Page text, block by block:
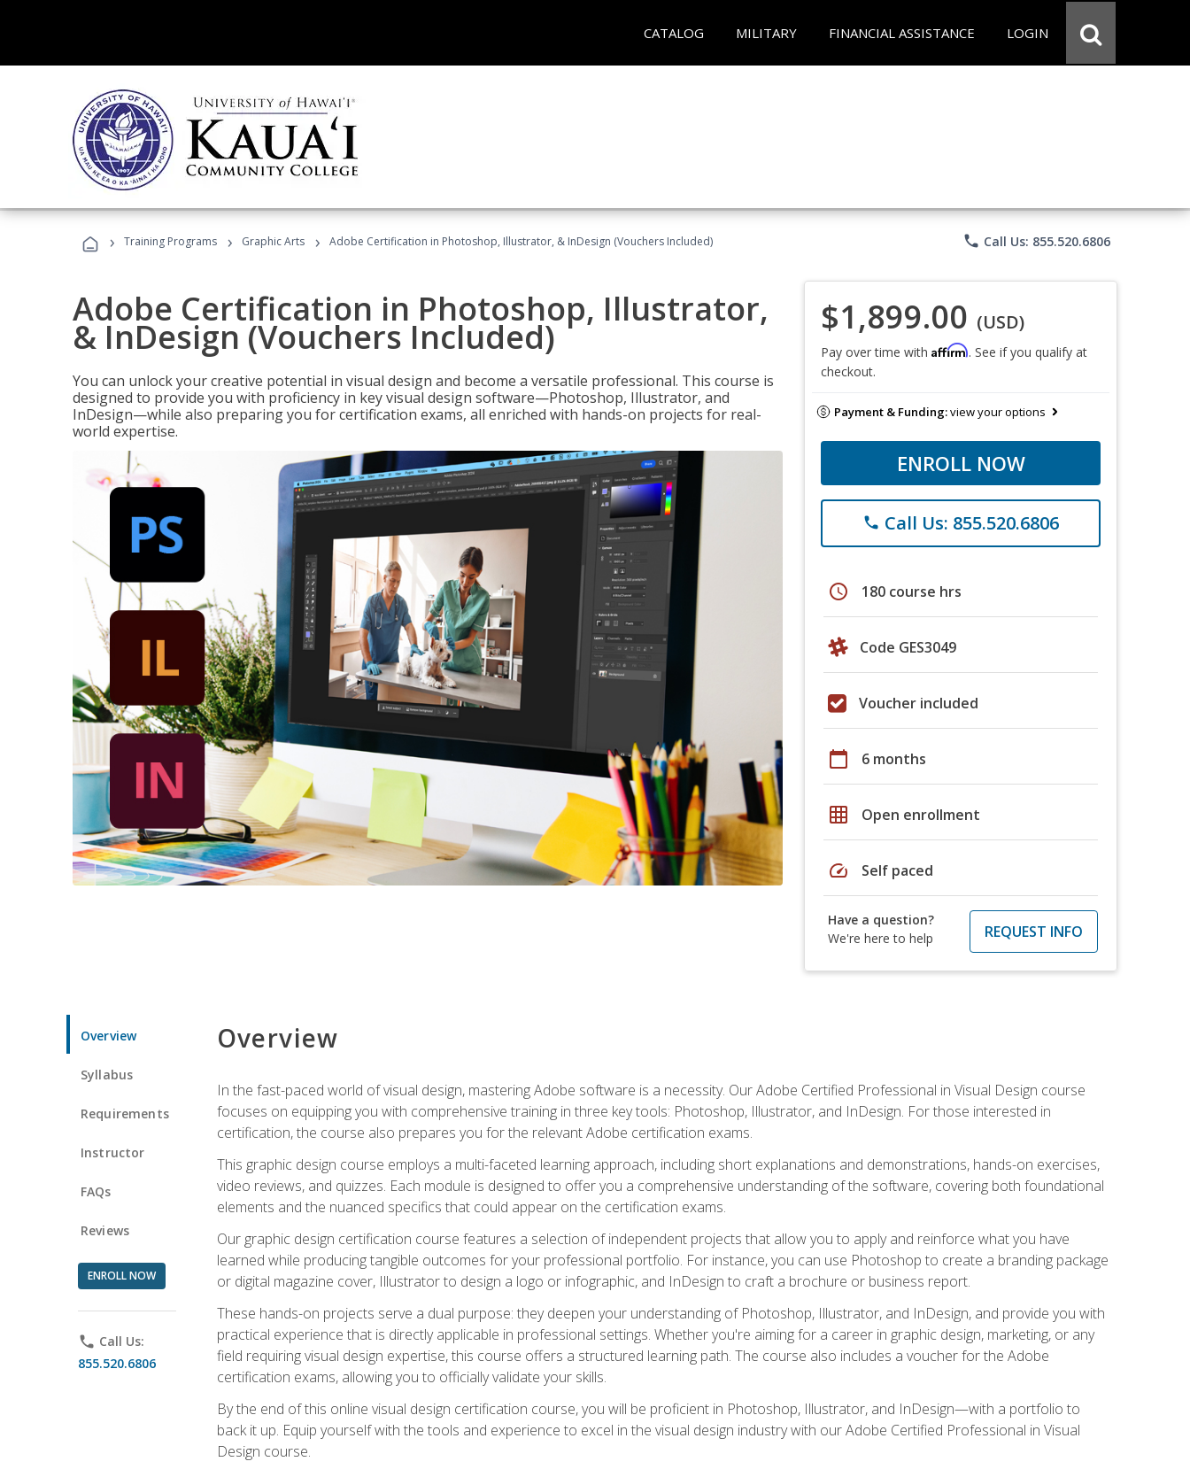
CATALOG MILITARY FINANCIAL ASSISTANCE LOGIN
› Training Programs › Graphic Arts › Adobe Certification in Photoshop, Illustrator, & InDesign (Vouchers Included) phone Call Us: 855.520.6806
Adobe Certification in Photoshop, Illustrator,
& InDesign (Vouchers Included)
You can unlock your creative potential in visual design and become a versatile professional. This course is
designed to provide you with proficiency in key visual design software—Photoshop, Illustrator, and
InDesign—while also preparing you for certification exams, all enriched with hands-on projects for real-
world expertise.
$1,899.00 (USD)
Pay over time with Affirm. See if you qualify at
checkout.
Payment & Funding:view your options
ENROLL NOW
phone Call Us: 855.520.6806
schedule 180 course hrs
Code GES3049
Voucher included
calendar_today 6 months
grid_on Open enrollment
speed Self paced
Have a question?
We're here to help
REQUEST INFO
Overview
Syllabus
Requirements
Instructor
FAQs
Reviews
ENROLL NOW
phone Call Us:
855.520.6806
Overview
In the fast-paced world of visual design, mastering Adobe software is a necessity. Our Adobe Certified Professional in Visual Design course
focuses on equipping you with comprehensive training in three key tools: Photoshop, Illustrator, and InDesign. For those interested in
certification, the course also prepares you for the relevant Adobe certification exams.
This graphic design course employs a multi-faceted learning approach, including short explanations and demonstrations, hands-on exercises,
video reviews, and quizzes. Each module is designed to offer you a comprehensive understanding of the software, covering both foundational
elements and the nuanced specifics that could appear on the certification exams.
Our graphic design certification course features a selection of independent projects that allow you to apply and reinforce what you have
learned while producing tangible outcomes for your professional portfolio. For instance, you can use Photoshop to create a branding package
or digital magazine cover, Illustrator to design a logo or infographic, and InDesign to craft a brochure or business report.
These hands-on projects serve a dual purpose: they deepen your understanding of Photoshop, Illustrator, and InDesign, and provide you with
practical experience that is directly applicable in professional settings. Whether you're aiming for a career in graphic design, marketing, or any
field requiring visual design expertise, this course offers a structured learning path. The course also includes a voucher for the Adobe
certification exams, allowing you to officially validate your skills.
By the end of this online visual design certification course, you will be proficient in Photoshop, Illustrator, and InDesign—with a portfolio to
back it up. Equip yourself with the tools and experience to excel in the visual design industry with our Adobe Certified Professional in Visual
Design course.